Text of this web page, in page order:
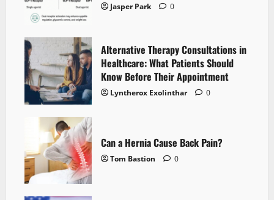
Jasper Park 0
Alternative Therapy Consultations in
Healthcare: What Patients Should
Know Before Their Appointment
Lyntherox Exolinthar 0
Can a Hernia Cause Back Pain?
Tom Bastion 0